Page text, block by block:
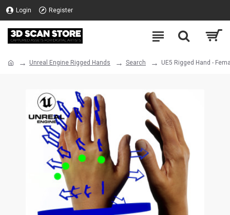
Login Register
Unreal Engine Rigged Hands Search UE5 Rigged Hand -